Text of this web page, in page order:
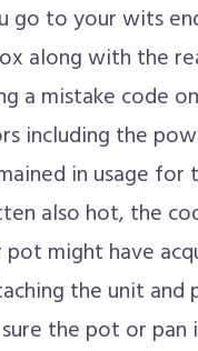
go to your wits
along with the
a mistake code
including the
in usage for
also hot, the
might have
the unit
the pot or pan